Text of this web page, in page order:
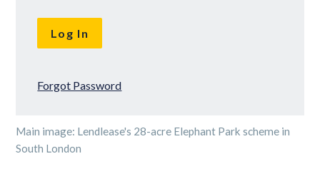
Forgot Password
Main image: Lendlease's 28-acre Elephant Park scheme in
South London